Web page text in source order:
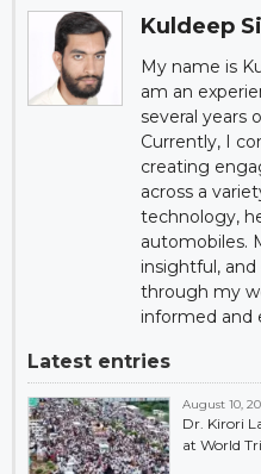
Kuldeep
My name is
am an
several years
Currently, I
creating
across a
technology,
automobiles.
insightful,
through my
informed and
Latest entries
August 10,
Dr. Kirori
at World